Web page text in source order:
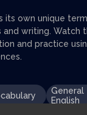
its own unique
and writing. Watch
and practice
General
English